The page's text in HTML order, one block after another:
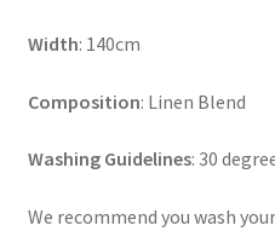
Width: 140cm
Composition: Linen Blend
Washing Guidelines: 30
We recommend you wash